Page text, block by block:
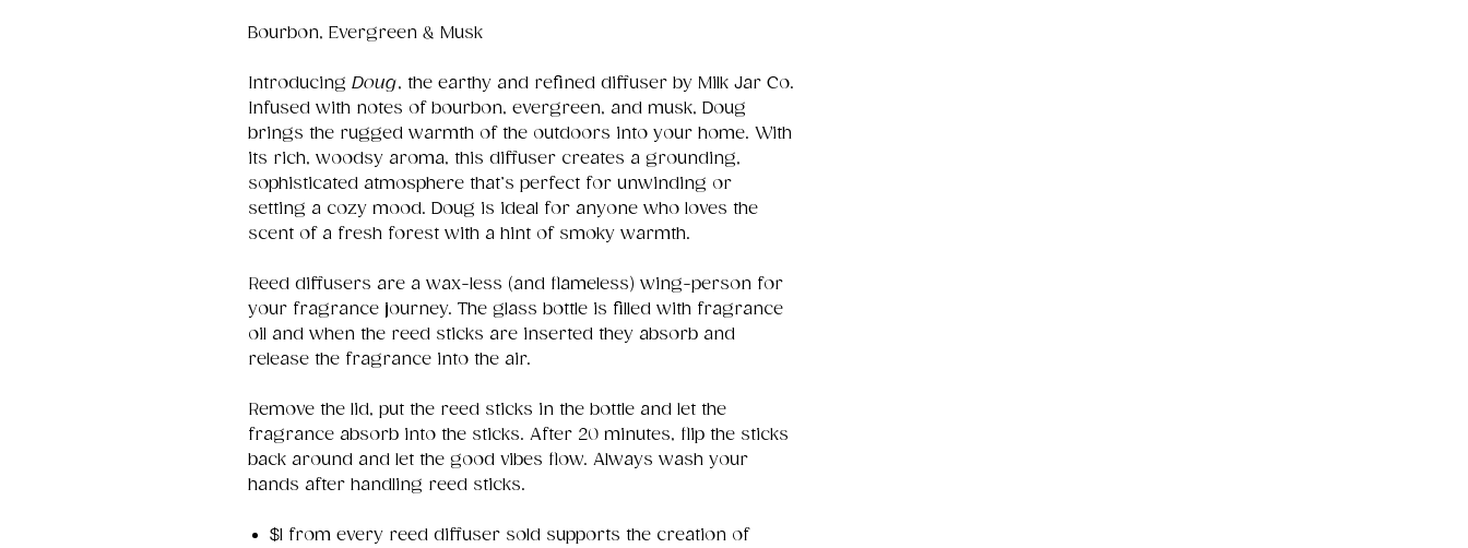
Bourbon, Evergreen & Musk
Introducing Doug, the earthy and refined diffuser by Milk Jar Co.
Infused with notes of bourbon, evergreen, and musk, Doug
brings the rugged warmth of the outdoors into your home. With
its rich, woodsy aroma, this diffuser creates a grounding,
sophisticated atmosphere that’s perfect for unwinding or
setting a cozy mood. Doug is ideal for anyone who loves the
scent of a fresh forest with a hint of smoky warmth.
Reed diffusers are a wax-less (and flameless) wing-person for
your fragrance journey. The glass bottle is filled with fragrance
oil and when the reed sticks are inserted they absorb and
release the fragrance into the air.
Remove the lid, put the reed sticks in the bottle and let the
fragrance absorb into the sticks. After 20 minutes, flip the sticks
back around and let the good vibes flow. Always wash your
hands after handling reed sticks.
$1 from every reed diffuser sold supports the creation of